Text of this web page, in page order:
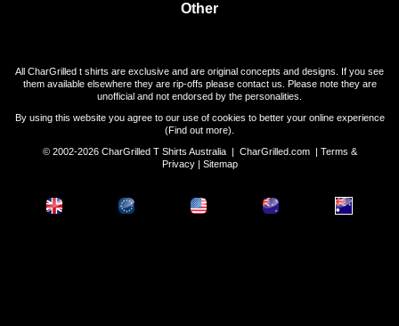
Other
All CharGrilled t shirts are exclusive and are original concepts and designs. If you see
them available elsewhere they are rip-offs please contact us. Please note they are
unofficial and not endorsed by the personalities.
By using this website you agree to our use of cookies to better your online experience
(Find out more).
© 2002-2026 CharGrilled T Shirts Australia | CharGrilled.com| Terms &
Privacy| Sitemap